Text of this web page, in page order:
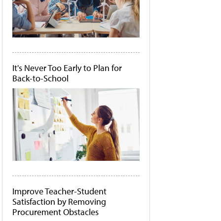
It's Never Too Early to Plan for
Back-to-School
Improve Teacher-Student
Satisfaction by Removing
Procurement Obstacles